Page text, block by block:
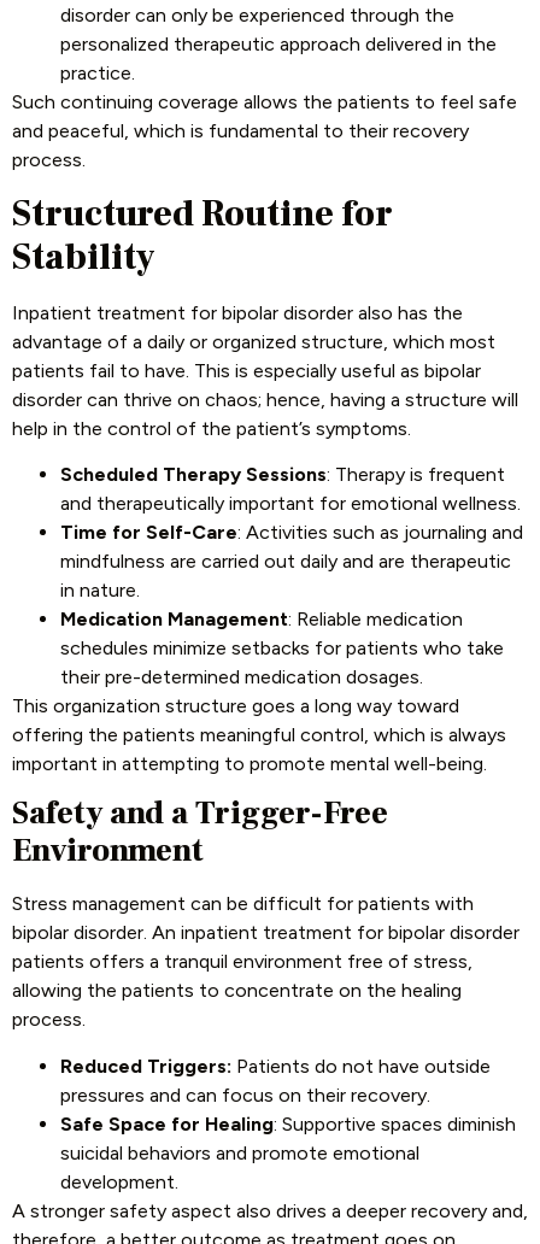
disorder can only be experienced through the
personalized therapeutic approach delivered in the
practice.
Such continuing coverage allows the patients to feel safe
and peaceful, which is fundamental to their recovery
process.
Structured Routine for
Stability
Inpatient treatment for bipolar disorder also has the
advantage of a daily or organized structure, which most
patients fail to have. This is especially useful as bipolar
disorder can thrive on chaos; hence, having a structure will
help in the control of the patient’s symptoms.
Scheduled Therapy Sessions: Therapy is frequent
and therapeutically important for emotional wellness.
Time for Self-Care: Activities such as journaling and
mindfulness are carried out daily and are therapeutic
in nature.
Medication Management: Reliable medication
schedules minimize setbacks for patients who take
their pre-determined medication dosages.
This organization structure goes a long way toward
offering the patients meaningful control, which is always
important in attempting to promote mental well-being.
Safety and a Trigger-Free
Environment
Stress management can be difficult for patients with
bipolar disorder. An inpatient treatment for bipolar disorder
patients offers a tranquil environment free of stress,
allowing the patients to concentrate on the healing
process.
Reduced Triggers: Patients do not have outside
pressures and can focus on their recovery.
Safe Space for Healing: Supportive spaces diminish
suicidal behaviors and promote emotional
development.
A stronger safety aspect also drives a deeper recovery and,